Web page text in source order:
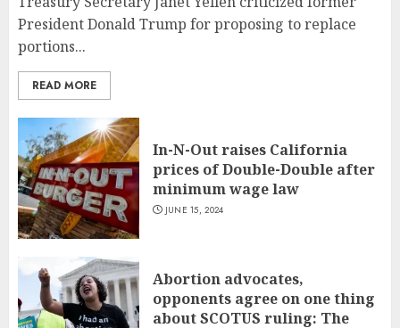
President Donald Trump for proposing to replace
portions...
READ MORE
In-N-Out raises California
prices of Double-Double after
minimum wage law
JUNE 15, 2024
Abortion advocates,
opponents agree on one thing
about SCOTUS ruling: The